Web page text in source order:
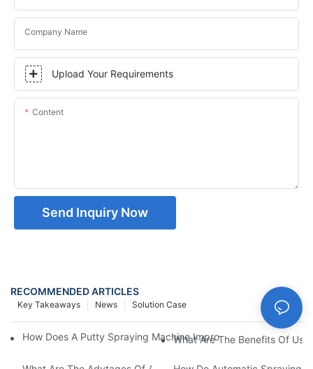
Company Name
Upload Your Requirements
Content
Send Inquiry Now
RECOMMENDED ARTICLES
Solution Case
News
Key Takeaways
How Does A Putty Spraying Machine Improve The Speed D
What Are The Benefits Of